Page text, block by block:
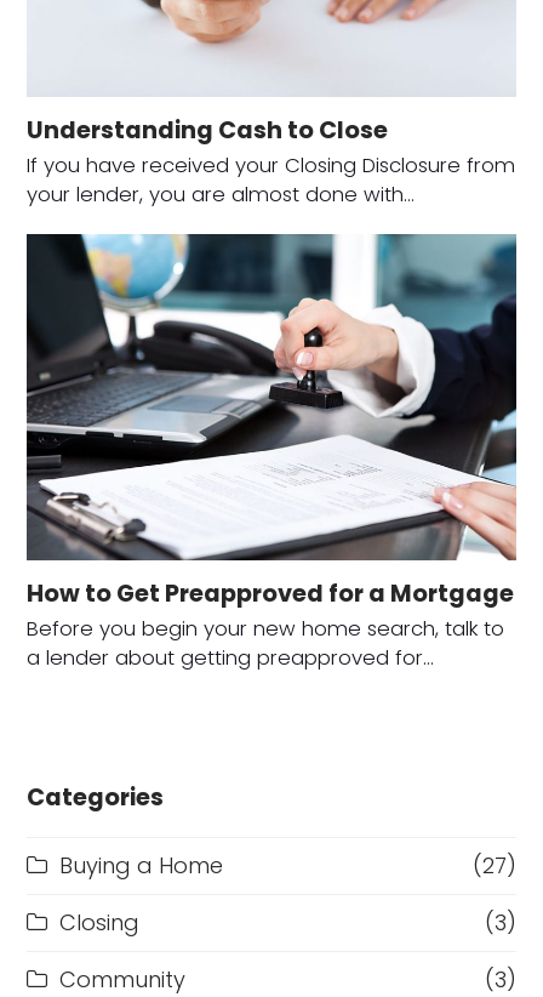
Understanding Cash to Close
If you have received your Closing Disclosure from
your lender, you are almost done with…
How to Get Preapproved for a Mortgage
Before you begin your new home search, talk to
a lender about getting preapproved for…
Categories
Buying a Home
(27)
Closing
(3)
Community
(3)